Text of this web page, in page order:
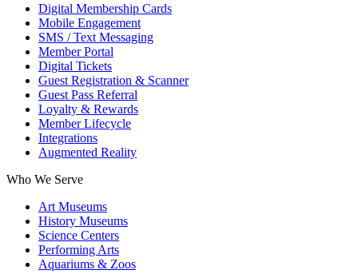
Digital Membership Cards
Mobile Engagement
SMS / Text Messaging
Member Portal
Digital Tickets
Guest Registration & Scanner
Guest Pass Referral
Loyalty & Rewards
Member Lifecycle
Integrations
Augmented Reality
Who We Serve
Art Museums
History Museums
Science Centers
Performing Arts
Aquariums & Zoos